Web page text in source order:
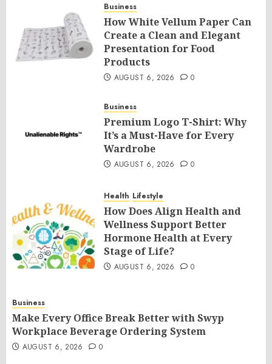
Business
How White Vellum Paper Can
Create a Clean and Elegant
Presentation for Food
Products
AUGUST 6, 2026 0
Business
Premium Logo T-Shirt: Why
It’s a Must-Have for Every
Wardrobe
AUGUST 6, 2026 0
Health Lifestyle
How Does Align Health and
Wellness Support Better
Hormone Health at Every
Stage of Life?
AUGUST 6, 2026 0
Business
Make Every Office Break Better with Swyp
Workplace Beverage Ordering System
AUGUST 6, 2026 0